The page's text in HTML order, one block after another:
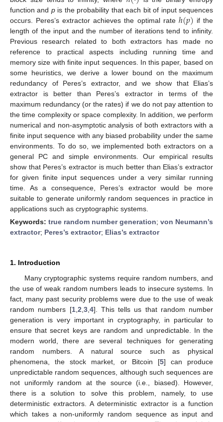
function and pis the probability that each bit of input sequences
occurs. Peres’s extractor achieves the optimal rate ℎ(𝑝) if the
length of the input and the number of iterations tend to infinity.
Previous research related to both extractors has made no
reference to practical aspects including running time and
memory size with finite input sequences. In this paper, based on
some heuristics, we derive a lower bound on the maximum
redundancy of Peres’s extractor, and we show that Elias’s
extractor is better than Peres’s extractor in terms of the
maximum redundancy (or the rates) if we do not pay attention to
the time complexity or space complexity. In addition, we perform
numerical and non-asymptotic analysis of both extractors with a
finite input sequence with any biased probability under the same
environments. To do so, we implemented both extractors on a
general PC and simple environments. Our empirical results
show that Peres’s extractor is much better than Elias’s extractor
for given finite input sequences under a very similar running
time. As a consequence, Peres’s extractor would be more
suitable to generate uniformly random sequences in practice in
applications such as cryptographic systems.
Keywords: true random number generation; von Neumann’s
extractor; Peres’s extractor; Elias’s extractor
1. Introduction
Many cryptographic systems require random numbers, and
the use of weak random numbers leads to insecure systems. In
fact, many past security problems were due to the use of weak
random numbers [1, 2 3, 4]. This tells us that random number
generation is very important in cryptography, in particular to
ensure that secret keys are random and unpredictable. In the
modern world, there are several techniques for generating
random numbers. A natural source such as physical
phenomena, the stock market, or Bitcoin [5] can produce
unpredictable random sequences, although such sequences are
not uniformly random at the source (i.e., biased). However,
there is a solution to solve this problem, namely, to use
deterministic extractors. A deterministic extractor is a function
which takes a non-uniformly random sequence as input and